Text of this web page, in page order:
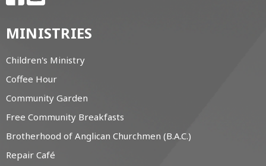
MINISTRIES
Children's Ministry
Coffee Hour
Community Garden
Free Community Breakfasts
Brotherhood of Anglican Churchmen (B.A.C.)
Repair Café